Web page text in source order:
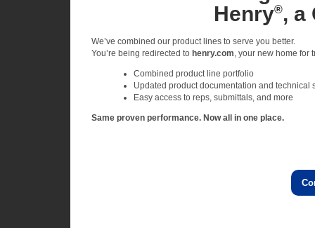
Henry®, a
We’ve combined our product lines to serve you better.
You’re being redirected to henry.com , your new home
Combined product line portfolio
Updated product documentation and technical
Easy access to reps, submittals, and more
Same proven performance. Now all in one place.